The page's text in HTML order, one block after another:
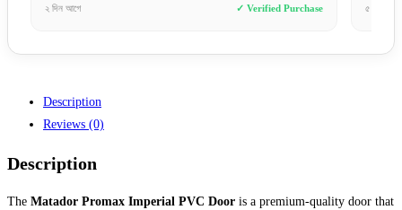
Purchase ✓ Verified Purchase
Description
Reviews (0)
Description
The Matador Promax Imperial PVC Door is a premium-quality door that